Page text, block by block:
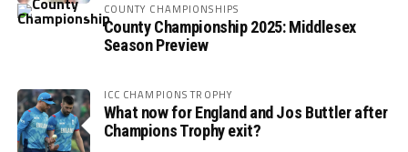
COUNTY CHAMPIONSHIPS
County Championship 2025: Middlesex
Season Preview
ICC CHAMPIONS TROPHY
What now for England and Jos Buttler after
Champions Trophy exit?